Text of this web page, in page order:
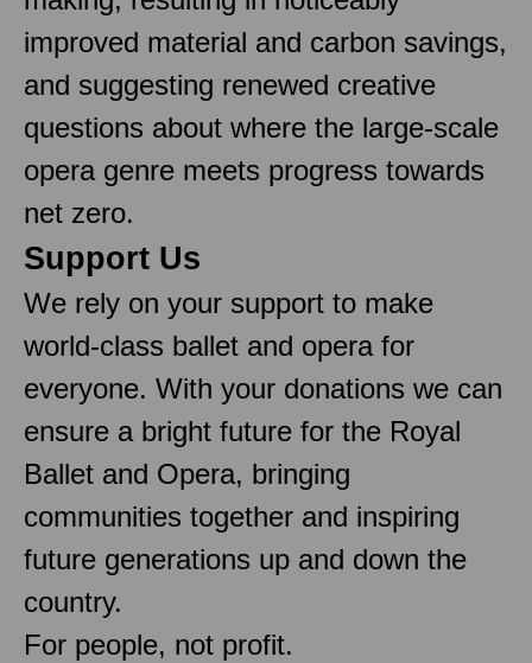
improved material and carbon savings,
and suggesting renewed creative
questions about where the large-scale
opera genre meets progress towards
net zero.
Support Us
We rely on your support to make
world-class ballet and opera for
everyone. With your donations we can
ensure a bright future for the Royal
Ballet and Opera, bringing
communities together and inspiring
future generations up and down the
country.
For people, not profit.